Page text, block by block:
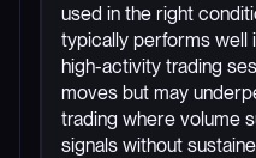
used in the right
typically performs well
high-activity trading
moves but may
trading where volume
signals without